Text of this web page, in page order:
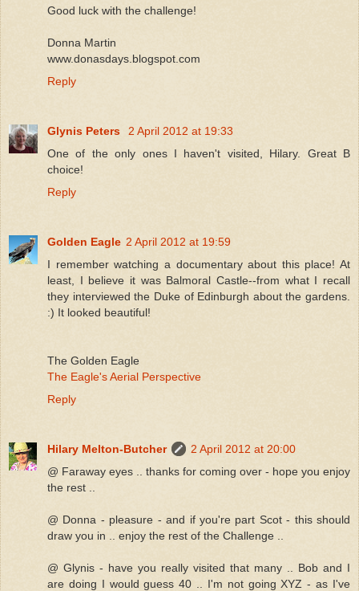
Good luck with the challenge!
Donna Martin
www.donasdays.blogspot.com
Reply
Glynis Peters
2 April 2012 at 19:33
One of the only ones I haven't visited, Hilary. Great B
choice!
Reply
Golden Eagle 2 April 2012 at 19:59
I remember watching a documentary about this place! At
least, I believe it was Balmoral Castle--from what I recall
they interviewed the Duke of Edinburgh about the gardens.
:) It looked beautiful!
The Golden Eagle
The Eagle's Aerial Perspective
Reply
Hilary Melton-Butcher
2 April 2012 at 20:00
@ Faraway eyes .. thanks for coming over - hope you enjoy
the rest ..
@ Donna - pleasure - and if you're part Scot - this should
draw you in .. enjoy the rest of the Challenge ..
@ Glynis - have you really visited that many .. Bob and I
are doing I would guess 40 .. I'm not going XYZ - as I've